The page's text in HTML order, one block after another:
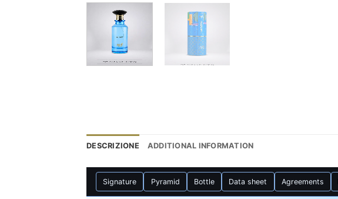
DESCRIZIONE ADDITIONAL INFORMATION
Signature Pyramid Bottle Data sheet Agreements